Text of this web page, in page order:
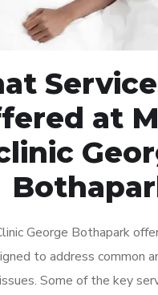
at
George Bothapark
to address common
Some of the key